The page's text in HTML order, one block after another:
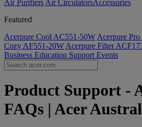
Air Purifiers Air Circulators​Accessories
Featured
Acerpure Cool AC551-50W Acerpure
Cozy AF551-20W Acerpure Filter
Business Education Support Events
Product Support -
FAQs | Acer